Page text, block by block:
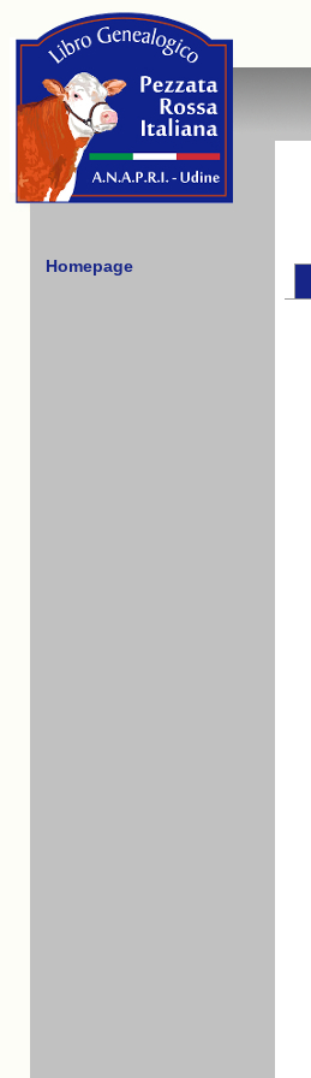
Homepage